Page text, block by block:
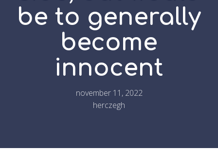
be to generally
become
innocent
november 11, 2022
herczegh